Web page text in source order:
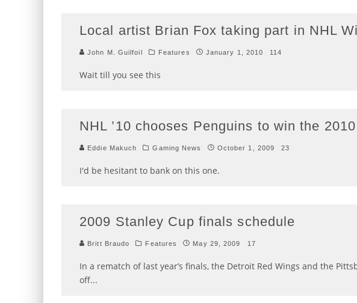
Local artist Brian Fox taking part in NHL
John M. Guilfoil Features January 1, 2010 114
Wait till you see this
NHL ’10 chooses Penguins to win the
Eddie Makuch Gaming News October 1, 2009 23
I'd be hesitant to bank on this one.
2009 Stanley Cup finals schedule
Britt Braudo Features May 29, 2009 17
In a rematch of last year’s finals, the Detroit Red Wings and the
off...